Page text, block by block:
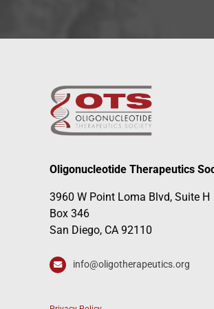
Oligonucleotide Therapeutics
3960 W Point Loma Blvd, Suite H
Box 346
San Diego, CA 92110
info@oligotherapeutics.org